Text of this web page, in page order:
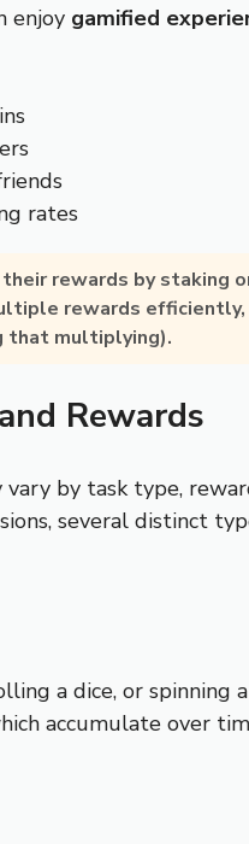
enjoy gamified
rates
rewards bystaking
rewards efficiently,
that multiplying).
Rewards
by task type,
several distinct
a dice, or spinning
accumulate over